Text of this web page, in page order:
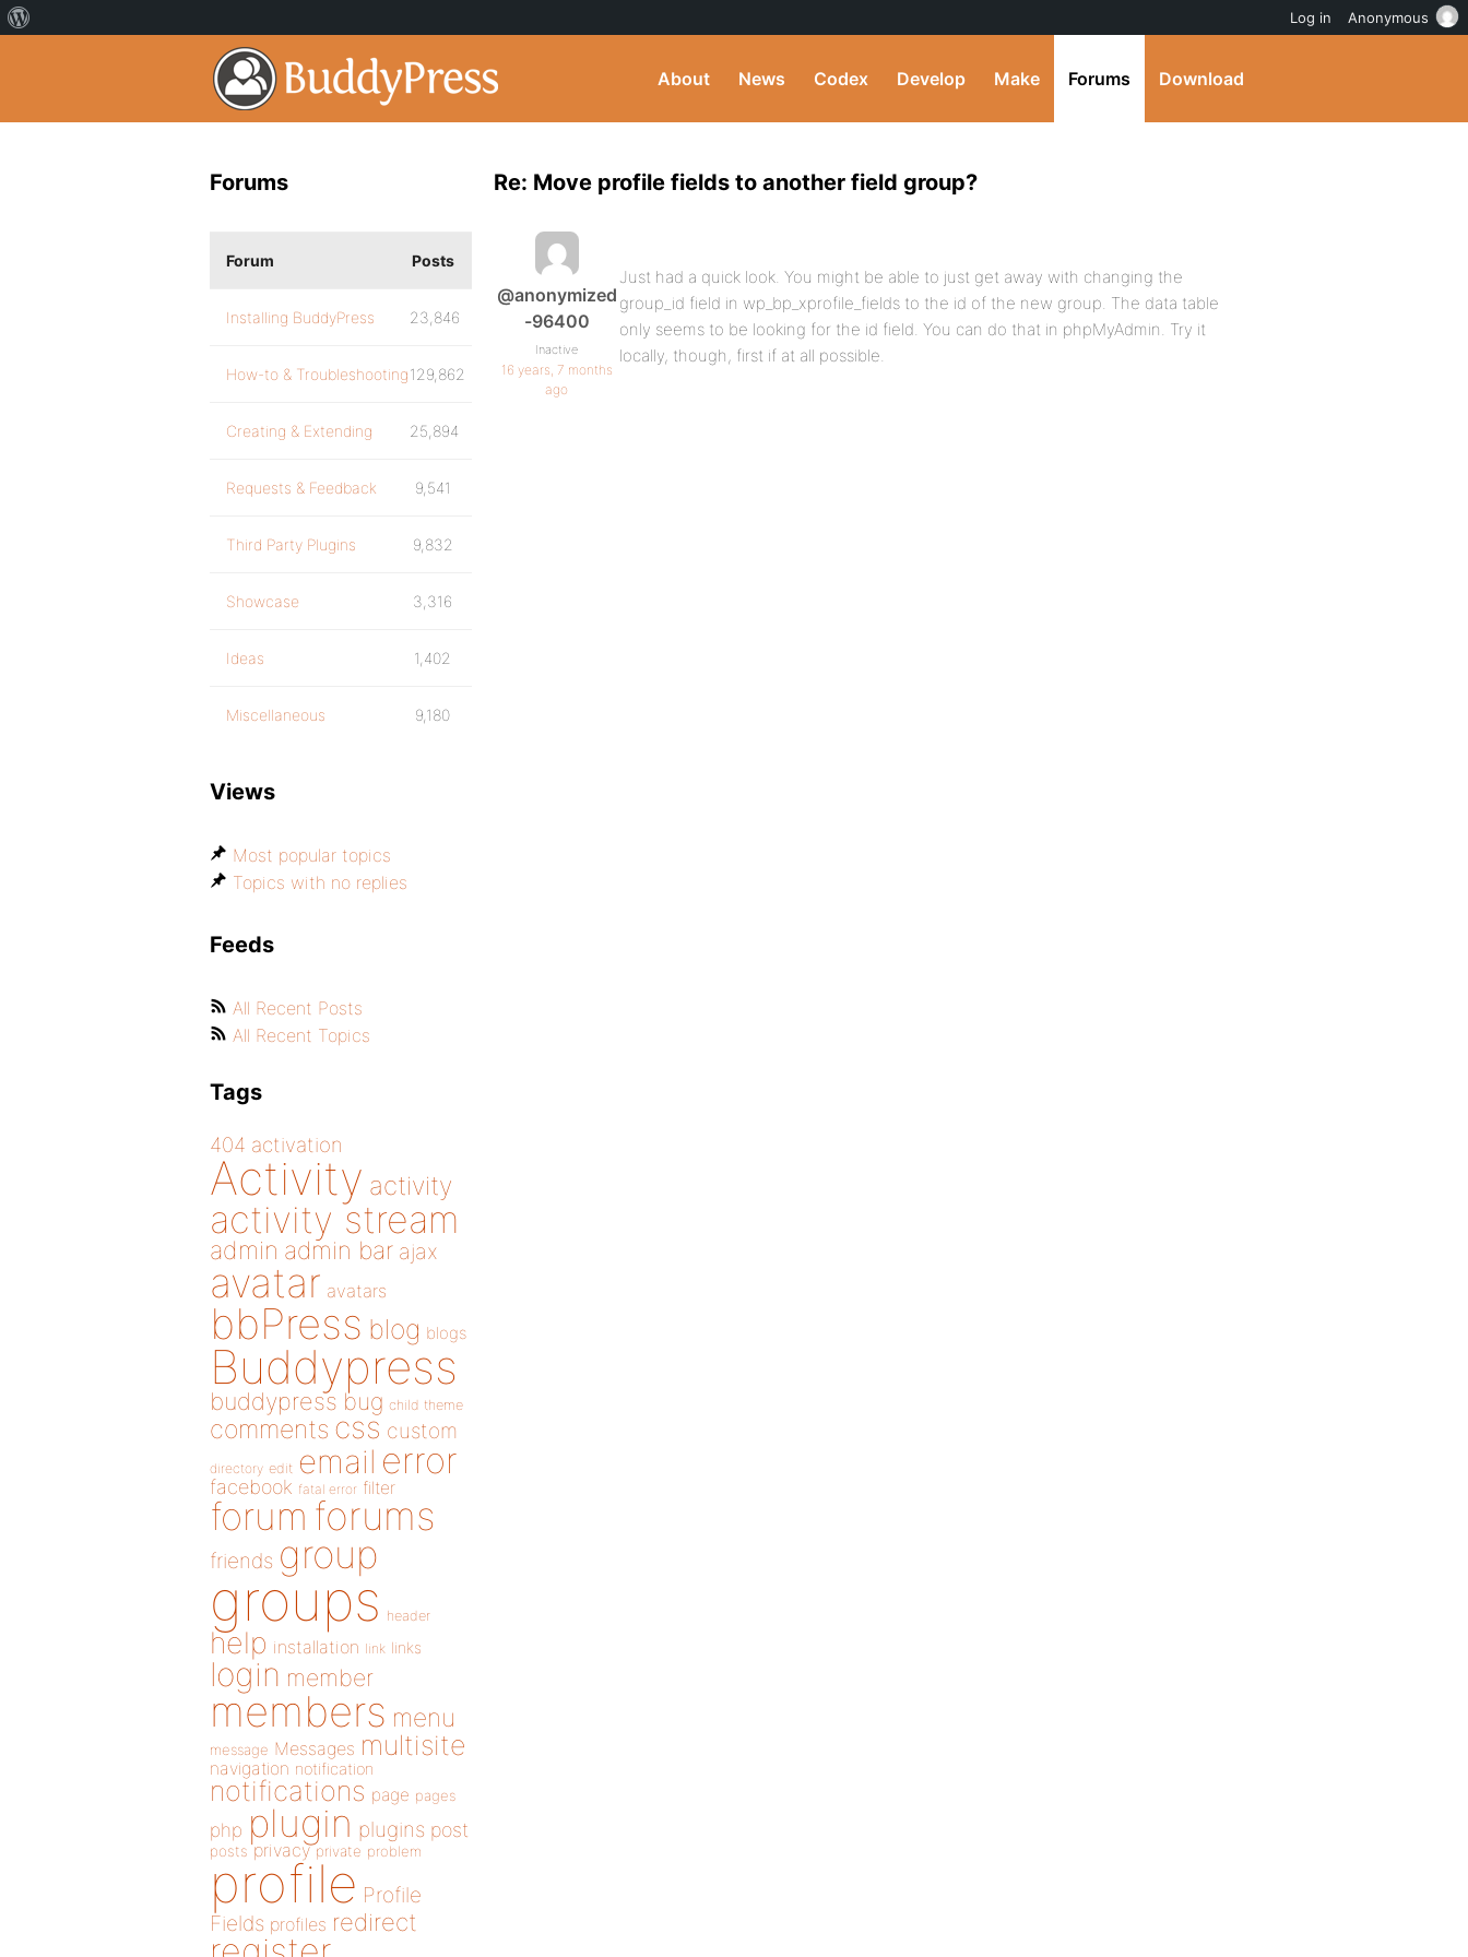
About News Codex Develop Make Forums Download
Re: Move profile fields to another field group?
@anonymized
-96400
Inactive
16 years, 7 months
ago
Just had a quick look. You might be able to just get away with changing the
group_id field in wp_bp_xprofile_fields to the id of the new group. The data table
only seems to be looking for the id field. You can do that in phpMyAdmin. Try it
locally, though, first if at all possible.
Forums
Forum Posts
Installing BuddyPress 23,846
How-to & Troubleshooting129,862
Creating & Extending 25,894
Requests & Feedback 9,541
Third Party Plugins 9,832
Showcase 3,316
Ideas 1,402
Miscellaneous 9,180
Views
Most popular topics
Topics with no replies
Feeds
All Recent Posts
All Recent Topics
Tags
404 activation
Activity activity
activity stream
admin admin bar ajax
avatar avatars
bbPress blog blogs
Buddypress
buddypress bug child theme
comments css custom
directory edit email error
facebook fatal error filter
forum forums
friends group
groups header
help installation link links
login member
members menu
message Messages multisite
navigation notification
notifications page pages
php plugin plugins post
posts privacy private problem
profile Profile
Fields profiles redirect
Log in Anonymous